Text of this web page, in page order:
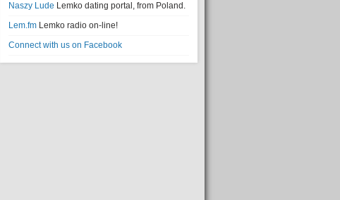
Naszy Lude Lemko dating portal, from Poland.
Lem.fm Lemko radio on-line!
Connect with us on Facebook